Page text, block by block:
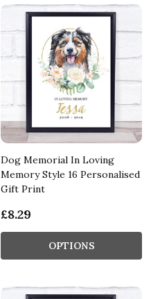
Dog Memorial In Loving
Memory Style 16 Personalised
Gift Print
£8.29
OPTIONS